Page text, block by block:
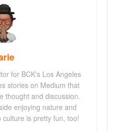
for BCK's Los Angeles
stories on Medium that
thought and discussion.
enjoying nature and
is pretty fun, too!